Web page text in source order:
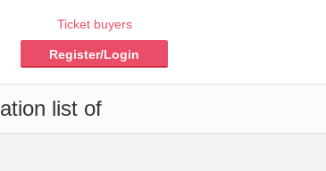
Ticket buyers
Register/Login
list of